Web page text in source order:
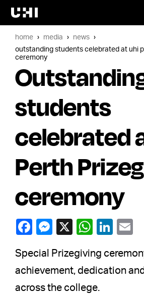
home media
news
outstanding students celebrated at uhi
ceremony
students
celebrated
Perth
ceremony
Special Prizegiving
achievement, dedication
across the college.